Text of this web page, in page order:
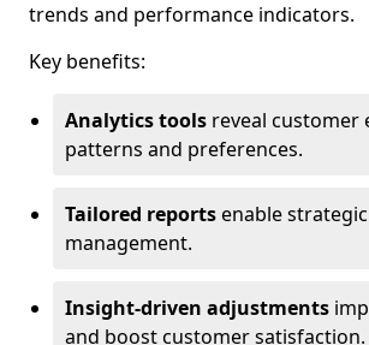
trends and performance indicators.
Key benefits:
Analytics tools reveal customer
patterns and preferences.
Tailored reportsenable
management.
Insight-driven adjustments
and boost customer satisfaction.